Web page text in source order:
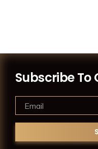
Subscribe To